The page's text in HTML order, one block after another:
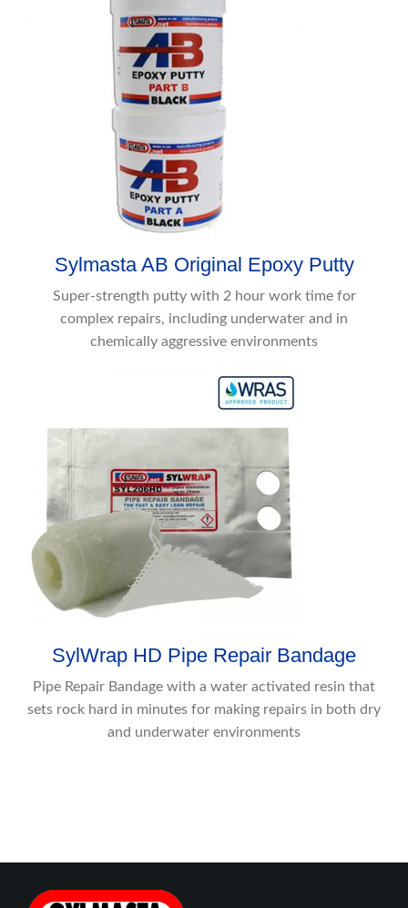
Sylmasta AB Original Epoxy Putty
Super-strength putty with 2 hour work time for
complex repairs, including underwater and in
chemically aggressive environments
SylWrap HD Pipe Repair Bandage
Pipe Repair Bandage with a water activated resin that
sets rock hard in minutes for making repairs in both dry
and underwater environments